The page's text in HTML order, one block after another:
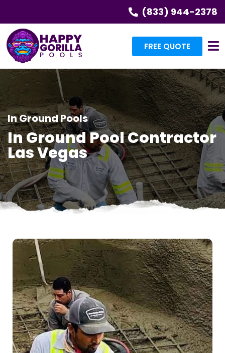
(833) 944-2378
FREE QUOTE
In Ground Pools
In Ground Pool Contractor
Las Vegas